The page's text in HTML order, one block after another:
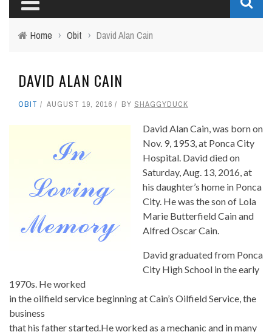
Home › Obit › David Alan Cain
DAVID ALAN CAIN
OBIT AUGUST 19, 2016 BY SHAGGYDUCK
David Alan Cain, was born on
Nov. 9, 1953, at Ponca City
Hospital. David died on
Saturday, Aug. 13, 2016, at
his daughter’s home in Ponca
City. He was the son of Lola
Marie Butterfield Cain and
Alfred Oscar Cain.
David graduated from Ponca
City High School in the early
1970s. He worked
in the oilfield service beginning at Cain’s Oilfield Service, the
business
that his father started.He worked as a mechanic and in many